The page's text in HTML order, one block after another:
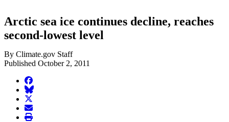
Arctic sea ice continues decline, reaches
second-lowest level
By Climate.gov Staff
Published October 2, 2011
facebook
BlueSky
twitter
envelope
print